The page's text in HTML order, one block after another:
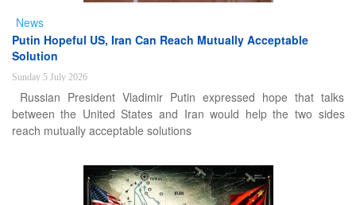
News
Putin Hopeful US, Iran Can Reach Mutually Acceptable
Solution
Sunday 5 July 2026
Russian President Vladimir Putin expressed hope that talks
between the United States and Iran would help the two sides
reach mutually acceptable solutions